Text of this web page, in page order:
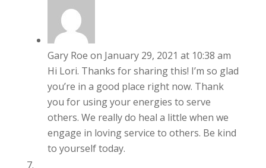
Gary Roe on January 29, 2021 at 10:38 am
Hi Lori. Thanks for sharing this! I’m so glad
you’re in a good place right now. Thank
you for using your energies to serve
others. We really do heal a little when we
engage in loving service to others. Be kind
to yourself today.